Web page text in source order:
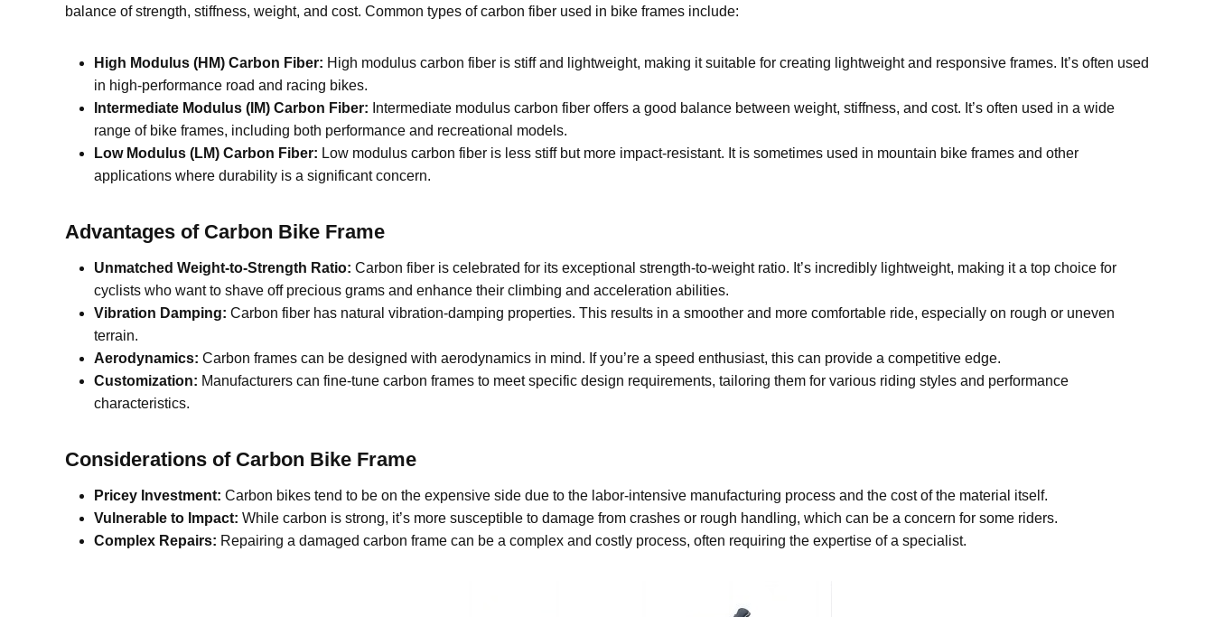
balance of strength, stiffness, weight, and cost. Common types of carbon fiber used in bike frames include:
High Modulus (HM) Carbon Fiber: High modulus carbon fiber is stiff and lightweight, making it suitable for creating lightweight and responsive frames. It’s often used
in high-performance road and racing bikes.
Intermediate Modulus (IM) Carbon Fiber: Intermediate modulus carbon fiber offers a good balance between weight, stiffness, and cost. It’s often used in a wide
range of bike frames, including both performance and recreational models.
Low Modulus (LM) Carbon Fiber: Low modulus carbon fiber is less stiff but more impact-resistant. It is sometimes used in mountain bike frames and other
applications where durability is a significant concern.
Advantages of Carbon Bike Frame
Unmatched Weight-to-Strength Ratio: Carbon fiber is celebrated for its exceptional strength-to-weight ratio. It’s incredibly lightweight, making it a top choice for
cyclists who want to shave off precious grams and enhance their climbing and acceleration abilities.
Vibration Damping: Carbon fiber has natural vibration-damping properties. This results in a smoother and more comfortable ride, especially on rough or uneven
terrain.
Aerodynamics: Carbon frames can be designed with aerodynamics in mind. If you’re a speed enthusiast, this can provide a competitive edge.
Customization: Manufacturers can fine-tune carbon frames to meet specific design requirements, tailoring them for various riding styles and performance
characteristics.
Considerations of Carbon Bike Frame
Pricey Investment: Carbon bikes tend to be on the expensive side due to the labor-intensive manufacturing process and the cost of the material itself.
Vulnerable to Impact: While carbon is strong, it’s more susceptible to damage from crashes or rough handling, which can be a concern for some riders.
Complex Repairs: Repairing a damaged carbon frame can be a complex and costly process, often requiring the expertise of a specialist.